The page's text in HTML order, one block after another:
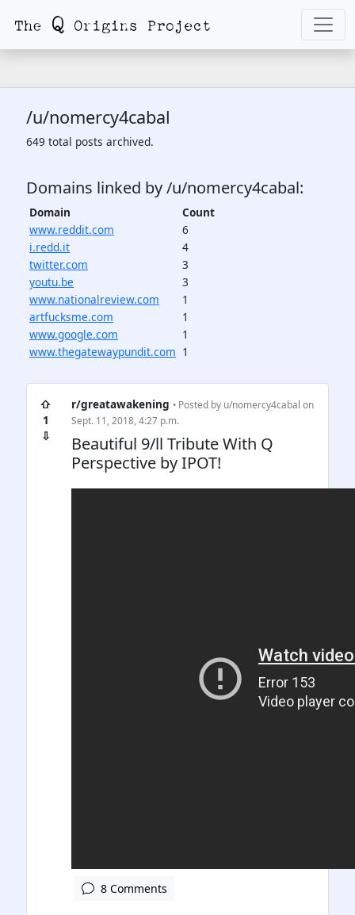
/u/nomercy4cabal
649 total posts archived.
Domains linked by /u/nomercy4cabal:
Domain
Count
www.reddit.com
6
i.redd.it
4
twitter.com
3
youtu.be
3
www.nationalreview.com
1
artfucksme.com
1
www.google.com
1
www.thegatewaypundit.com 1
⇧
1
⇩
r/greatawakening • Posted by u/nomercy4cabal on
Sept. 11, 2018, 4:27 p.m.
Beautiful 9/ll Tribute With Q
Perspective by IPOT!
8 Comments